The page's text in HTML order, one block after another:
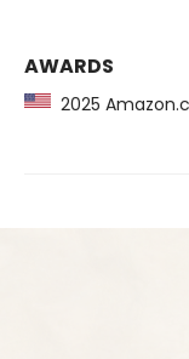
AWARDS
2025